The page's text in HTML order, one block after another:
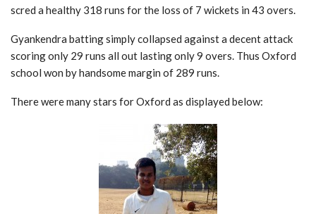
scred a healthy 318 runs for the loss of 7 wickets in 43 overs.
Gyankendra batting simply collapsed against a decent attack
scoring only 29 runs all out lasting only 9 overs. Thus Oxford
school won by handsome margin of 289 runs.
There were many stars for Oxford as displayed below: